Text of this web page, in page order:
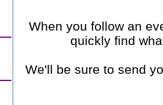
When you follow an
quickly find
We'll be sure to send